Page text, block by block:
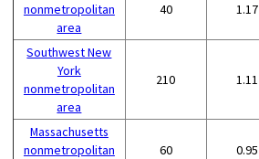
nonmetropolitan
area
40 1.17
Southwest New
York
nonmetropolitan
area
210 1.11
Massachusetts
nonmetropolitan
60 0.95